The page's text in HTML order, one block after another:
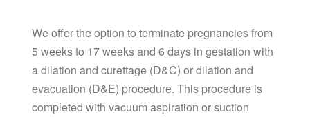
We offer the option to terminate pregnancies from
5 weeks to 17 weeks and 6 days in gestation with
a dilation and curettage (D&C) or dilation and
evacuation (D&E) procedure. This procedure is
completed with vacuum aspiration or suction